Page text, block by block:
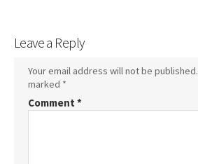
Leave a Reply
Your email address will not be published.
marked *
Comment *